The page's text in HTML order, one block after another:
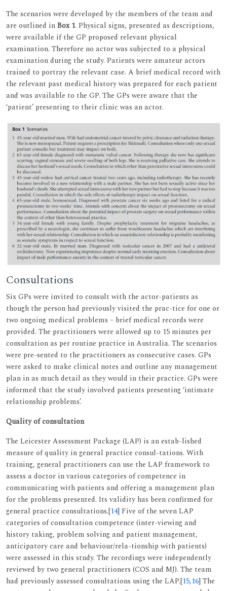
The scenarios were developed by the members of the team and
are outlined inBox 1. Physical signs, presented as descriptions,
were available if the GP proposed relevant physical
examination. Therefore no actor was subjected to a physical
examination during the study. Patients were amateur actors
trained to portray the relevant case. A brief medical record with
the relevant past medical history was prepared for each patient
and was available to the GP. The GPs were aware that the
‘patient’ presenting to their clinic was an actor.
Consultations
Six GPs were invited to consult with the actor-patients as
though the person had previously visited the prac-tice for one or
two ongoing medical problems – brief medical records were
provided. The practitioners were allowed up to 15 minutes per
consultation as per routine practice in Australia. The scenarios
were pre-sented to the practitioners as consecutive cases. GPs
were asked to make clinical notes and outline any management
plan in as much detail as they would in their practice. GPs were
informed that the study involved patients presenting ‘intimate
relationship problems’.
Quality of consultation
The Leicester Assessment Package (LAP) is an estab-lished
measure of quality in general practice consul-tations. With
training, general practitioners can use the LAP framework to
assess a doctor in various categories of competence in
communicating with patients and offering a management plan
for the problems presented. Its validity has been confirmed for
general practice consultations.[14] Five of the seven LAP
categories of consultation competence (inter-viewing and
history taking, problem solving and patient management,
anticipatory care and behaviour/rela-tionship with patients)
were assessed in this study. The recordings were independently
reviewed by two general practitioners (COS and MJ). The team
had previously assessed consultations using the LAP.[15,16] The